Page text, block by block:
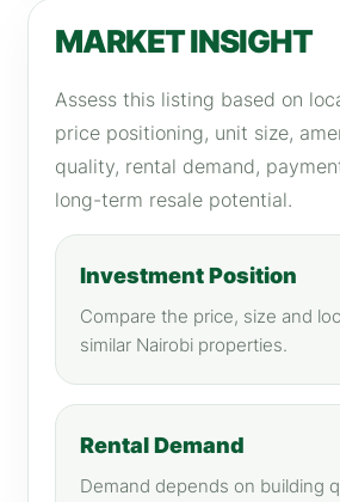
MARKET INSIGHT
Assess this listing based on
price positioning, unit size,
quality, rental demand,
long-term resale potential.
Investment Position
Compare the price, size and
similar Nairobi properties.
Rental Demand
Demand depends on building